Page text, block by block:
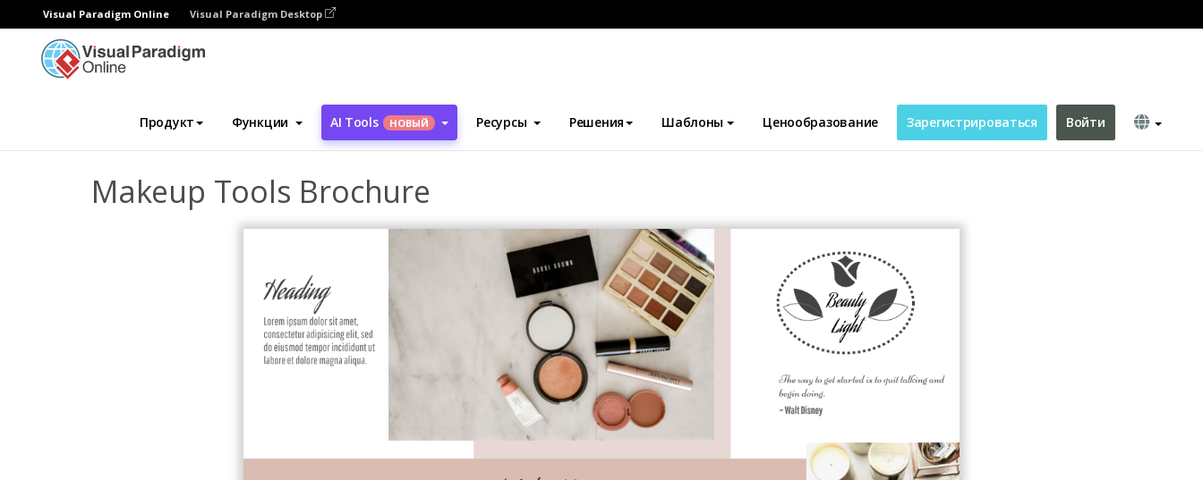
Visual Paradigm Online Visual Paradigm Desktop
Продукт Функции AI Tools НОВЫЙ Ресурсы Решения Шаблоны Ценообразование Зарегистрироваться Войти
Инструмент графического дизайна Шаблоны Брошюры
Makeup Tools Brochure